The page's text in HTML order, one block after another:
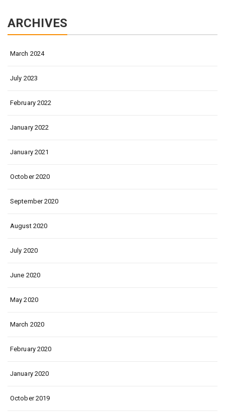
ARCHIVES
March 2024
July 2023
February 2022
January 2022
January 2021
October 2020
September 2020
August 2020
July 2020
June 2020
May 2020
March 2020
February 2020
January 2020
October 2019